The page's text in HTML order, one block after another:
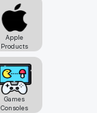
Apple
Products
Games
Consoles